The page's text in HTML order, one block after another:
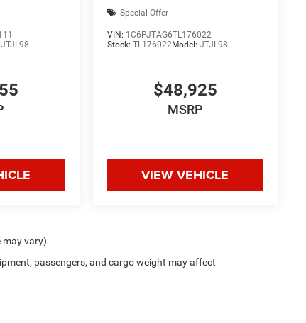
JTJL98
Special Offer
VIN: 1C6PJTAG6TL176022
Stock: TL176022Model: JTJL98
$48,925
MSRP
VIEW VEHICLE
may vary)
passengers, and cargo weight may affect